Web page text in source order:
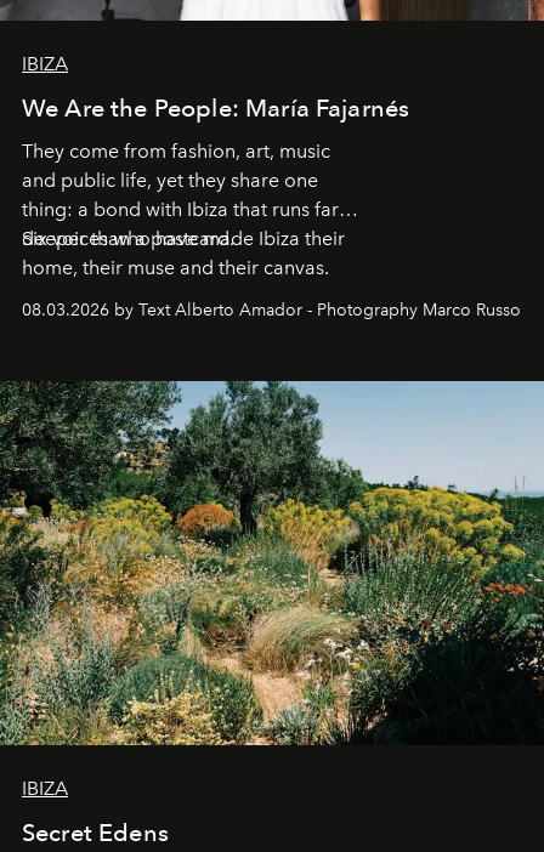
IBIZA
We Are the People: María Fajarnés
They come from fashion, art, music
and public life, yet they share one
thing: a bond with Ibiza that runs far
deeper than a postcard.
Six voices who have made Ibiza their
home, their muse and their canvas.
08.03.2026 by Text Alberto Amador - Photography Marco Russo
IBIZA
Secret Edens